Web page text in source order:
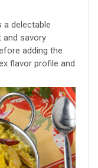
a delectable
and savory
adding the
flavor profile and